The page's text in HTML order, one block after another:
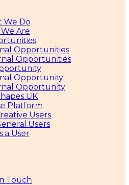
We Do
Are
Opportunities
Opportunities
Opportunity
Opportunity
UK
Platform
Users
Users
a User
Touch